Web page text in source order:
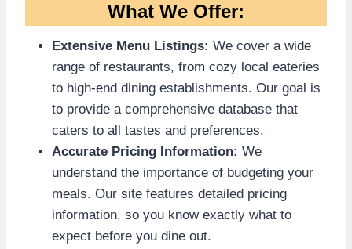
What We Offer:
Extensive Menu Listings: We cover a wide
range of restaurants, from cozy local eateries
to high-end dining establishments. Our goal is
to provide a comprehensive database that
caters to all tastes and preferences.
Accurate Pricing Information: We
understand the importance of budgeting your
meals. Our site features detailed pricing
information, so you know exactly what to
expect before you dine out.